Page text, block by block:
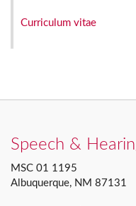
Curriculum vitae
Speech &
MSC 01 1195
Albuquerque, NM 87131